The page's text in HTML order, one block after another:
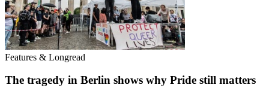
Features & Longread
The tragedy in Berlin shows why Pride still matters